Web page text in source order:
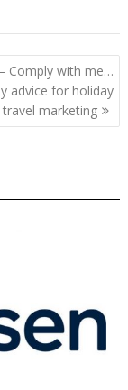
g
g
er
p
y
Li
n
ar
e
Comply with me…
advice for holiday
travel marketing